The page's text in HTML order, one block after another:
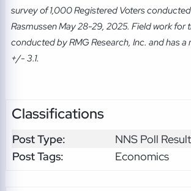
survey of 1,000 Registered Voters
Rasmussen May 28-29, 2025. Field work for
conducted by RMG Research, Inc. and has a
+/- 3.1.
Classifications
Post Type:
NNS Poll Result
Post Tags:
Economics